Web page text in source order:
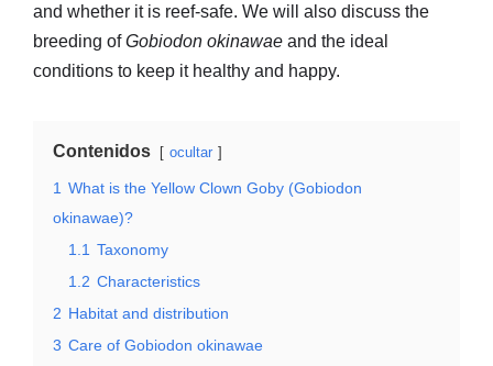
and whether it is reef-safe. We will also discuss the
breeding ofGobiodon okinawae and the ideal
conditions to keep it healthy and happy.
Contenidos ocultar
1 What is the Yellow Clown Goby (Gobiodon
okinawae)?
1.1 Taxonomy
1.2 Characteristics
2 Habitat and distribution
3 Care of Gobiodon okinawae